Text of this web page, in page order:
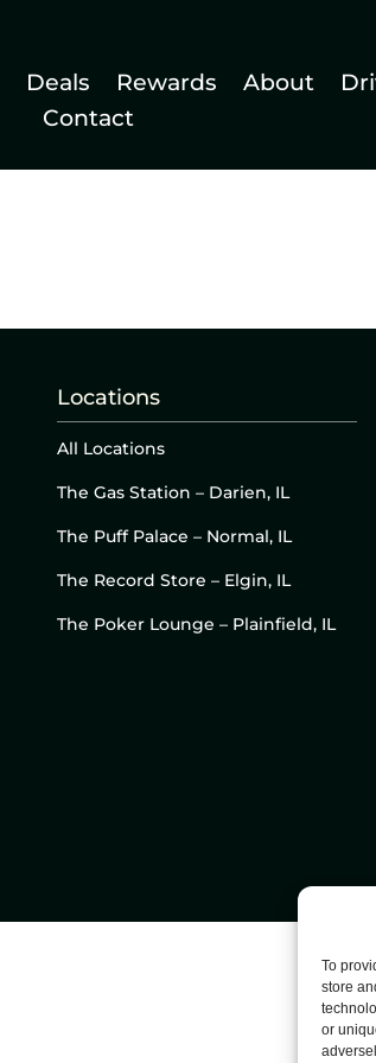
To
store
or
Deals Rewards About
Contact
Locations
All Locations
The Gas Station – Darien, IL
The Puff Palace – Normal, IL
The Record Store – Elgin, IL
The Poker Lounge – Plainfield, IL